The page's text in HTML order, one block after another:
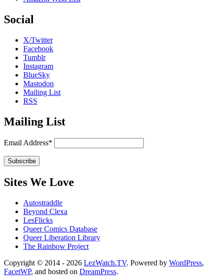
Social
X/Twitter
Facebook
Tumblr
Instagram
BlueSky
Mastodon
Mailing List
RSS
Mailing List
Email Address*
Sites We Love
Autostraddle
Beyond Clexa
LesFlicks
Queer Comics Database
Queer Liberation Library
The Rainbow Project
Copyright
Information
Copyright © 2014 - 2026 LezWatch.TV. Powered by WordPress,
FacetWP, and hosted on DreamPress.